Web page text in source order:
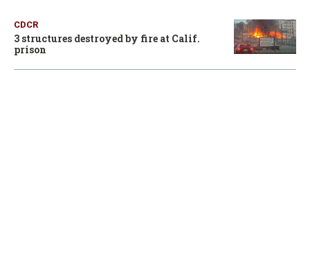
CDCR
3 structures destroyed by fire at Calif.
prison